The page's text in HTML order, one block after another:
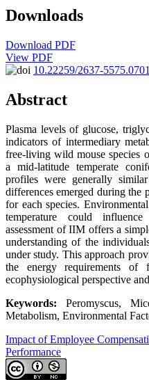
Downloads
Download PDF
View PDF
10.22259/2637-
Abstract
Plasma levels of glucose,
indicators of intermediary
free-living wild mouse species
a mid-latitude temperate
profiles were generally
differences emerged during the
for each species.
temperature could
assessment of IIM offers a
understanding of the
under study. This approach
the energy requirements of
ecophysiological perspective
Keywords: Peromyscus,
Metabolism, Environmental
Impact of Employee
Performance